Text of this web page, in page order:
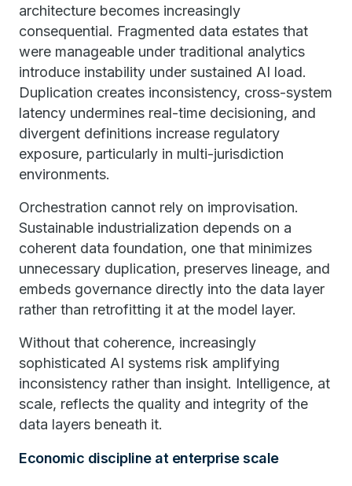
architecture becomes increasingly
consequential. Fragmented data estates that
were manageable under traditional analytics
introduce instability under sustained AI load.
Duplication creates inconsistency, cross-system
latency undermines real-time decisioning, and
divergent definitions increase regulatory
exposure, particularly in multi-jurisdiction
environments.
Orchestration cannot rely on improvisation.
Sustainable industrialization depends on a
coherent data foundation, one that minimizes
unnecessary duplication, preserves lineage, and
embeds governance directly into the data layer
rather than retrofitting it at the model layer.
Without that coherence, increasingly
sophisticated AI systems risk amplifying
inconsistency rather than insight. Intelligence, at
scale, reflects the quality and integrity of the
data layers beneath it.
Economic discipline at enterprise scale